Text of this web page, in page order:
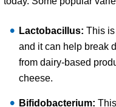
Lactobacillus: This
and it can help break
from dairy-based
cheese.
Bifidobacterium: